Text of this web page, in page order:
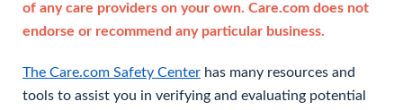
of any care providers on your own. Care.com does not
endorse or recommend any particular business.
The Care.com Safety Center has many resources and
tools to assist you in verifying and evaluating potential